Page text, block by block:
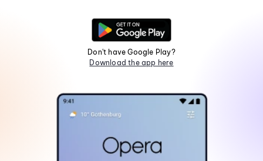
Don't have Google Play?
Download the app here